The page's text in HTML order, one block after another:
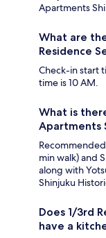
Apartments
What are
Residence
Check-in start
time is 10 AM.
What is
Apartments
min walk) and
along with
Shinjuku
Does 1/3rd
have a